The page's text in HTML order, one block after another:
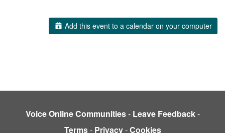
Add this event to a calendar on your computer
Voice Online Communities- Leave Feedback-
Terms- Privacy-Cookies